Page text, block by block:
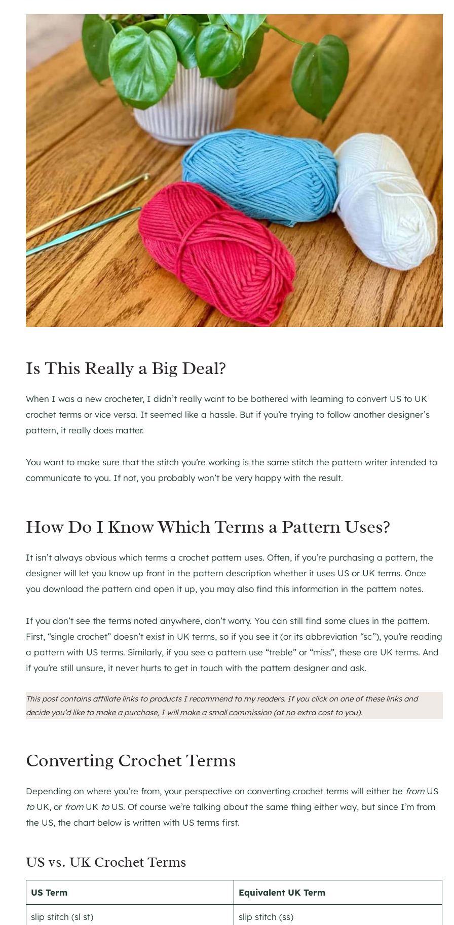
Is This Really a Big Deal?
When I was a new crocheter, I didn’t really want to be bothered with learning to convert US to UK
crochet terms or vice versa. It seemed like a hassle. But if you’re trying to follow another designer’s
pattern, it really does matter.
You want to make sure that the stitch you’re working is the same stitch the pattern writer intended to
communicate to you. If not, you probably won’t be very happy with the result.
How Do I Know Which Terms a Pattern Uses?
It isn’t always obvious which terms a crochet pattern uses. Often, if you’re purchasing a pattern, the
designer will let you know up front in the pattern description whether it uses US or UK terms. Once
you download the pattern and open it up, you may also find this information in the pattern notes.
If you don’t see the terms noted anywhere, don’t worry. You can still find some clues in the pattern.
First, “single crochet” doesn’t exist in UK terms, so if you see it (or its abbreviation “sc”), you’re reading
a pattern with US terms. Similarly, if you see a pattern use “treble” or “miss”, these are UK terms. And
if you’re still unsure, it never hurts to get in touch with the pattern designer and ask.
This post contains affiliate links to products I recommend to my readers. If you click on one of these links and
decide you’d like to make a purchase, I will make a small commission (at no extra cost to you).
Converting Crochet Terms
Depending on where you’re from, your perspective on converting crochet terms will either be fromUS
toUK, or fromUK to US. Of course we’re talking about the same thing either way, but since I’m from
the US, the chart below is written with US terms first.
US vs. UK Crochet Terms
US Term Equivalent UK Term
slip stitch (sl st) slip stitch (ss)